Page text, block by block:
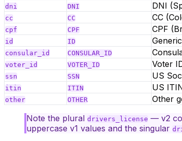
dni DNI DNI
cc CC CC
cpf CPF CPF
id ID
consular_id CONSULAR_ID
voter_id VOTER_ID Voter
ssn SSN US
itin ITIN US
other OTHER
Other
Note the plural drivers_license — v2
uppercase v1 values and the singular